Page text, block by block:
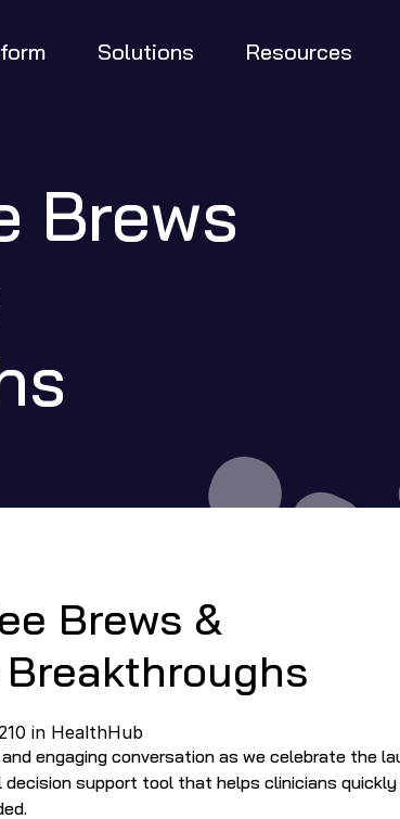
Solutions Resources
Brews
Brews &
in HealthHub
decision support tool that helps clinicians